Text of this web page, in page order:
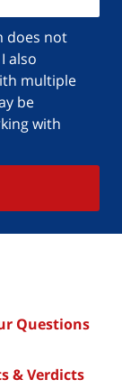
does not
also
multiple
be
with
Questions
& Verdicts